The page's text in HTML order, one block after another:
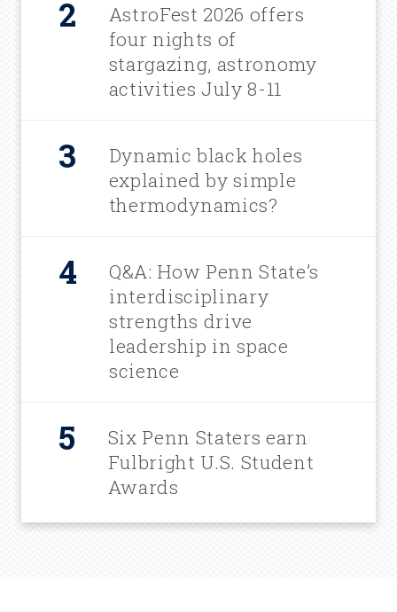
AstroFest 2026 offers
four nights of
stargazing, astronomy
activities July 8-11
Dynamic black holes
explained by simple
thermodynamics?
Q&A: How Penn State’s
interdisciplinary
strengths drive
leadership in space
science
Six Penn Staters earn
Fulbright U.S. Student
Awards